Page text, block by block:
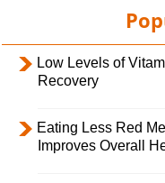
Low Levels of
Recovery
Eating Less Red
Improves Overall